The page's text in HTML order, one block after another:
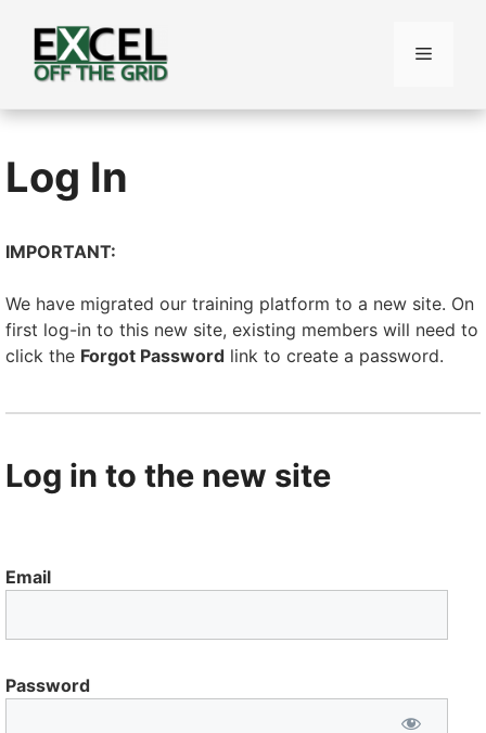
content
Menu
Log In
IMPORTANT:
We have migrated our training platform to a new site. On
first log-in to this new site, existing members will need to
click the Forgot Password link to create a password.
Log in to the new site
Email
Password